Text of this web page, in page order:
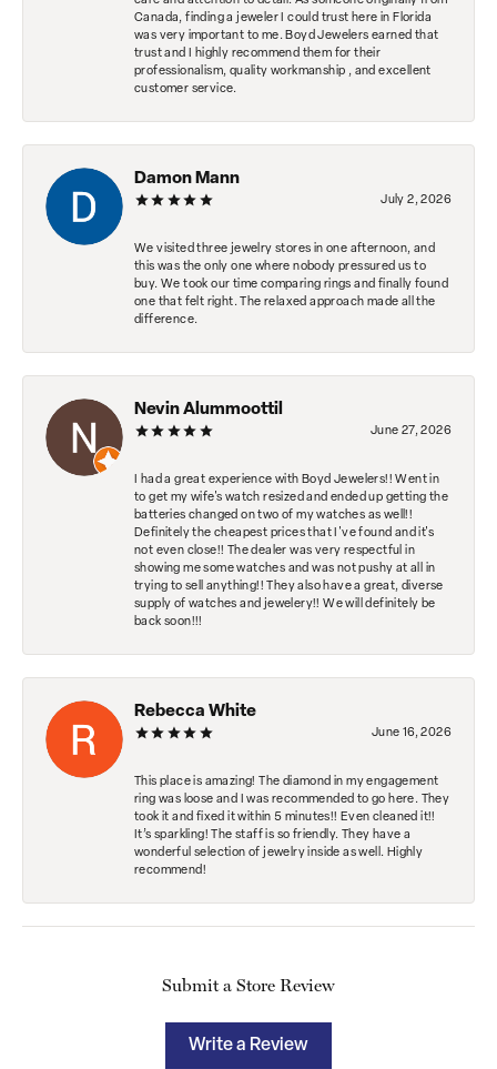
Canada, finding a jeweler I could trust here in Florida
was very important to me. Boyd Jewelers earned that
trust and I highly recommend them for their
professionalism, quality workmanship , and excellent
customer service.
Damon Mann
July 2, 2026
We visited three jewelry stores in one afternoon, and
this was the only one where nobody pressured us to
buy. We took our time comparing rings and finally found
one that felt right. The relaxed approach made all the
difference.
Nevin Alummoottil
June 27, 2026
I had a great experience with Boyd Jewelers!! Went in
to get my wife's watch resized and ended up getting the
batteries changed on two of my watches as well!!
Definitely the cheapest prices that I've found and it's
not even close!! The dealer was very respectful in
showing me some watches and was not pushy at all in
trying to sell anything!! They also have a great, diverse
supply of watches and jewelery!! We will definitely be
back soon!!!
Rebecca White
June 16, 2026
This place is amazing! The diamond in my engagement
ring was loose and I was recommended to go here. They
took it and fixed it within 5 minutes!! Even cleaned it!!
It’s sparkling! The staff is so friendly. They have a
wonderful selection of jewelry inside as well. Highly
recommend!
Submit a Store Review
Write a Review